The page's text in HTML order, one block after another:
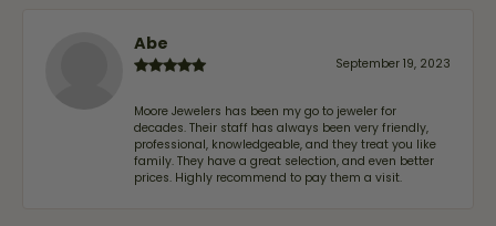
Abe
September 19, 2023
Moore Jewelers has been my go to jeweler for
decades. Their staff has always been very friendly,
professional, knowledgeable, and they treat you like
family. They have a great selection, and even better
prices. Highly recommend to pay them a visit.